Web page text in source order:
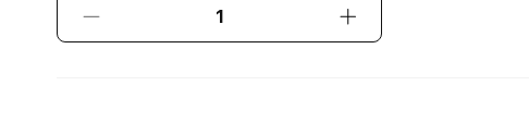
quantity
Increase
quantity